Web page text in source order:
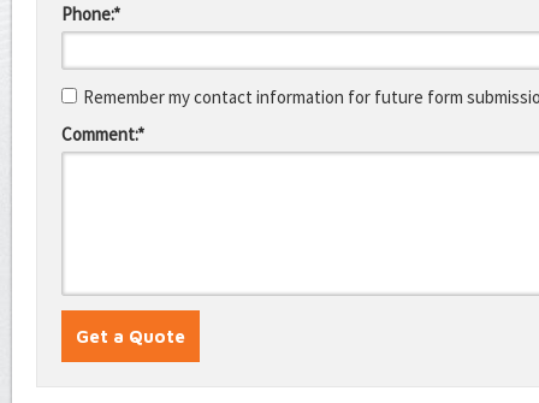
Phone:*
Remember my contact information for future form
Comment:*